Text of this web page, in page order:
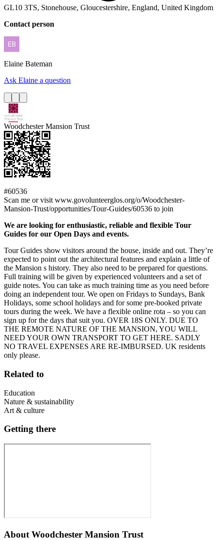
GL10 3TS, Stonehouse, Gloucestershire, England, United Kingdom
Contact person
Elaine Bateman
Ask Elaine a question
Woodchester Mansion Trust
#60536
Scan me or visit www.govolunteerglos.org/o/Woodchester-
Mansion-Trust/opportunities/Tour-Guides/60536 to join
We are looking for enthusiastic, reliable and flexible Tour
Guides for our Open Days and events.
Tour Guides show visitors around the house, inside and out. They’re
expected to point out the architectural features and explain a little of
the Mansion s history. They also need to be prepared for questions.
Full training will be given by experienced volunteers and a set of
guide notes. You can take as much training time as you need before
doing an independent tour. We open on Fridays to Sundays, Bank
Holidays, some school holidays and for some pre-booked private
tours during the week. We have a flexible online rota – so you can
sign up for the days that suit you. OVER 18S ONLY. DUE TO
THE REMOTE NATURE OF THE MANSION, YOU WILL
NEED YOUR OWN TRANSPORT TO GET HERE. SADLY
NO TRAVEL EXPENSES ARE RE-IMBURSED. UK residents
only please.
Related to
Education
Nature & sustainability
Art & culture
Getting there
About Woodchester Mansion Trust